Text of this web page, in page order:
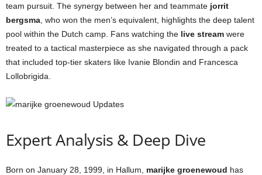
team pursuit. The synergy between her and teammate jorrit
bergsma , who won the men’s equivalent, highlights the deep talent
pool within the Dutch camp. Fans watching the live stream were
treated to a tactical masterpiece as she navigated through a pack
that included top-tier skaters like Ivanie Blondin and Francesca
Lollobrigida.
Expert Analysis & Deep Dive
Born on January 28, 1999, in Hallum, marijke groenewoud has